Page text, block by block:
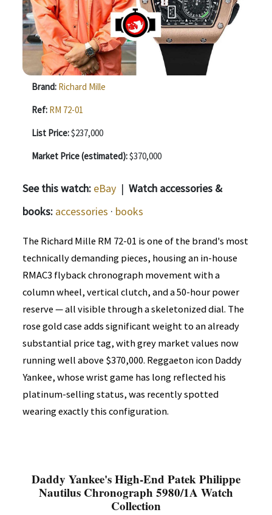
Brand: Richard Mille
Ref: RM 72-01
List Price:$237,000
Market Price (estimated):$370,000
See this watch: eBay | Watch accessories &
books: accessories · books
The Richard Mille RM 72-01 is one of the brand's most
technically demanding pieces, housing an in-house
RMAC3 flyback chronograph movement with a
column wheel, vertical clutch, and a 50-hour power
reserve — all visible through a skeletonized dial. The
rose gold case adds significant weight to an already
substantial price tag, with grey market values now
running well above $370,000. Reggaeton icon Daddy
Yankee, whose wrist game has long reflected his
platinum-selling status, was recently spotted
wearing exactly this configuration.
Daddy Yankee's High-End Patek Philippe
Nautilus Chronograph 5980/1A Watch
Collection